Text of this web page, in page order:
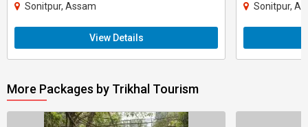
Sonitpur, Assam
View Details
Sonitpur,
More Packages by Trikhal Tourism